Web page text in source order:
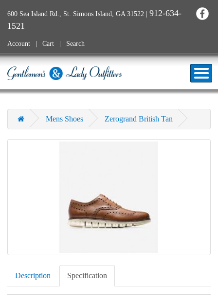
600 Sea Island Rd., St. Simons Island, GA 31522 | 912-634-
1521
Account Cart Search
Mens Shoes Zerogrand British Tan
Description Specification